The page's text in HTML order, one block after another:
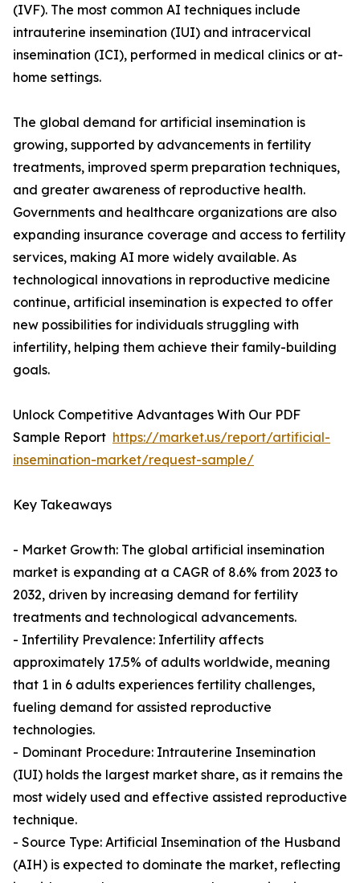
(IVF). The most common AI techniques include
intrauterine insemination (IUI) and intracervical
insemination (ICI), performed in medical clinics or at-
home settings.
The global demand for artificial insemination is
growing, supported by advancements in fertility
treatments, improved sperm preparation techniques,
and greater awareness of reproductive health.
Governments and healthcare organizations are also
expanding insurance coverage and access to fertility
services, making AI more widely available. As
technological innovations in reproductive medicine
continue, artificial insemination is expected to offer
new possibilities for individuals struggling with
infertility, helping them achieve their family-building
goals.
Unlock Competitive Advantages With Our PDF
Sample Report https://market.us/report/artificial-
insemination-market/request-sample/
Key Takeaways
- Market Growth: The global artificial insemination
market is expanding at a CAGR of 8.6% from 2023 to
2032, driven by increasing demand for fertility
treatments and technological advancements.
- Infertility Prevalence: Infertility affects
approximately 17.5% of adults worldwide, meaning
that 1 in 6 adults experiences fertility challenges,
fueling demand for assisted reproductive
technologies.
- Dominant Procedure: Intrauterine Insemination
(IUI) holds the largest market share, as it remains the
most widely used and effective assisted reproductive
technique.
- Source Type: Artificial Insemination of the Husband
(AIH) is expected to dominate the market, reflecting